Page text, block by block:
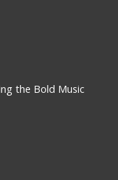
the Bold Music